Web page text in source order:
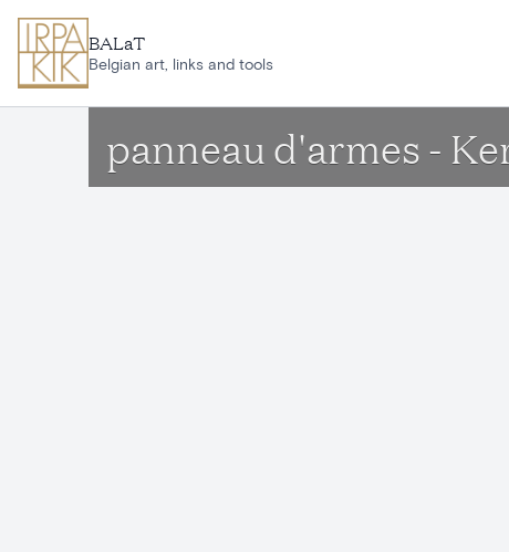
BALaT
Belgian art, links and tools
panneau d'armes -